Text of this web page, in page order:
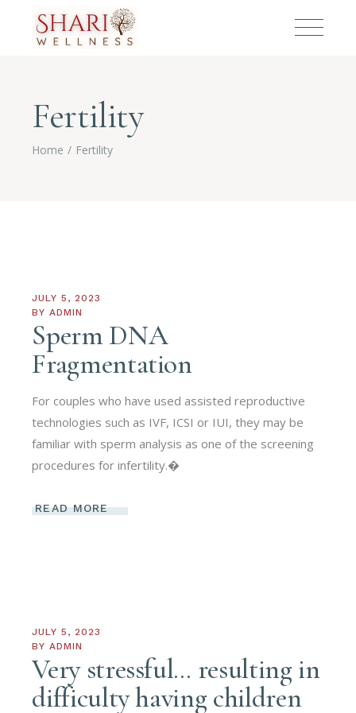
Fertility
Home Fertility
JULY 5, 2023
BY ADMIN
Sperm DNA
Fragmentation
For couples who have used assisted reproductive
technologies such as IVF, ICSI or IUI, they may be
familiar with sperm analysis as one of the screening
procedures for infertility.�
READ MORE
JULY 5, 2023
BY ADMIN
Very stressful… resulting in
difficulty having children